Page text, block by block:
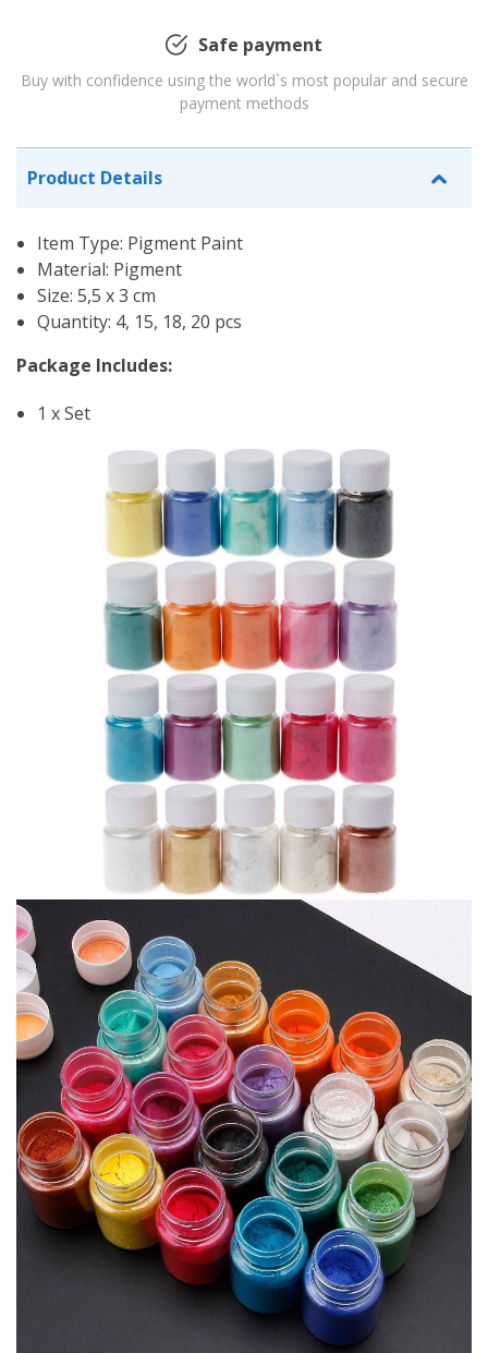
Safe payment
Buy with confidence using the world`s most popular and secure
payment methods
Product Details
Item Type: Pigment Paint
Material: Pigment
Size: 5,5 x 3 cm
Quantity: 4, 15, 18, 20 pcs
Package Includes:
1 x Set